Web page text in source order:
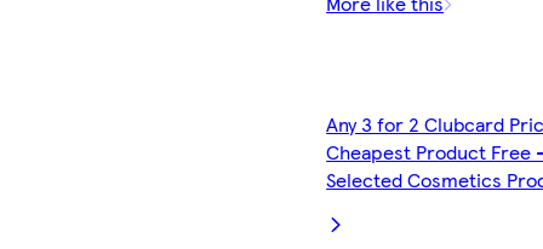
Any 3 for 2 Clubcard
Cheapest Product Free
Selected Cosmetics